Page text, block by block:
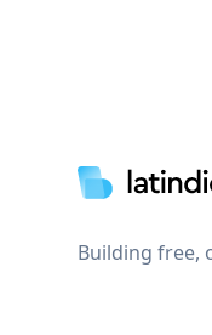
Building free,